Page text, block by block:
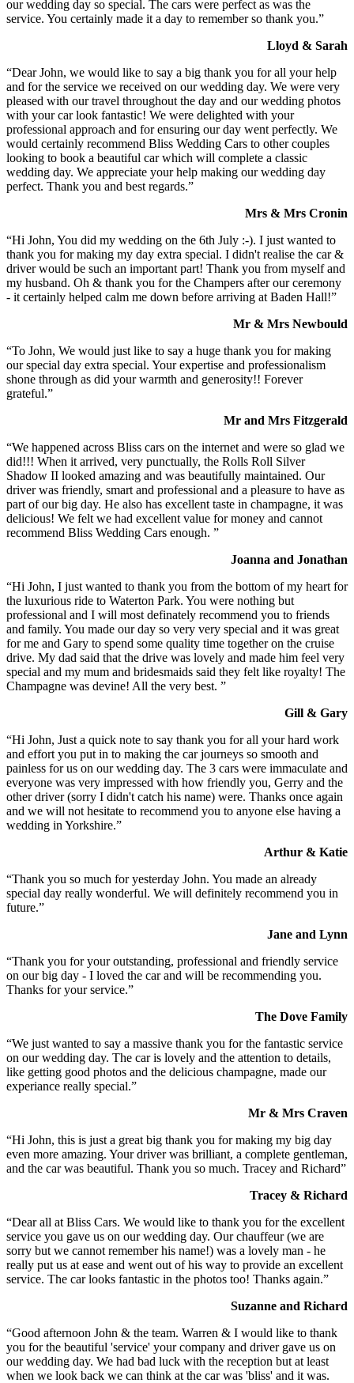
our wedding day so special. The cars were perfect as was the
service. You certainly made it a day to remember so thank you.”
Lloyd & Sarah
“Dear John, we would like to say a big thank you for all your help
and for the service we received on our wedding day. We were very
pleased with our travel throughout the day and our wedding photos
with your car look fantastic! We were delighted with your
professional approach and for ensuring our day went perfectly. We
would certainly recommend Bliss Wedding Cars to other couples
looking to book a beautiful car which will complete a classic
wedding day. We appreciate your help making our wedding day
perfect. Thank you and best regards.”
Mrs & Mrs Cronin
“Hi John, You did my wedding on the 6th July :-). I just wanted to
thank you for making my day extra special. I didn't realise the car &
driver would be such an important part! Thank you from myself and
my husband. Oh & thank you for the Champers after our ceremony
- it certainly helped calm me down before arriving at Baden Hall!”
Mr & Mrs Newbould
“To John, We would just like to say a huge thank you for making
our special day extra special. Your expertise and professionalism
shone through as did your warmth and generosity!! Forever
grateful.”
Mr and Mrs Fitzgerald
“We happened across Bliss cars on the internet and were so glad we
did!!! When it arrived, very punctually, the Rolls Roll Silver
Shadow II looked amazing and was beautifully maintained. Our
driver was friendly, smart and professional and a pleasure to have as
part of our big day. He also has excellent taste in champagne, it was
delicious! We felt we had excellent value for money and cannot
recommend Bliss Wedding Cars enough. ”
Joanna and Jonathan
“Hi John, I just wanted to thank you from the bottom of my heart for
the luxurious ride to Waterton Park. You were nothing but
professional and I will most definately recommend you to friends
and family. You made our day so very very special and it was great
for me and Gary to spend some quality time together on the cruise
drive. My dad said that the drive was lovely and made him feel very
special and my mum and bridesmaids said they felt like royalty! The
Champagne was devine! All the very best. ”
Gill & Gary
“Hi John, Just a quick note to say thank you for all your hard work
and effort you put in to making the car journeys so smooth and
painless for us on our wedding day. The 3 cars were immaculate and
everyone was very impressed with how friendly you, Gerry and the
other driver (sorry I didn't catch his name) were. Thanks once again
and we will not hesitate to recommend you to anyone else having a
wedding in Yorkshire.”
Arthur & Katie
“Thank you so much for yesterday John. You made an already
special day really wonderful. We will definitely recommend you in
future.”
Jane and Lynn
“Thank you for your outstanding, professional and friendly service
on our big day - I loved the car and will be recommending you.
Thanks for your service.”
The Dove Family
“We just wanted to say a massive thank you for the fantastic service
on our wedding day. The car is lovely and the attention to details,
like getting good photos and the delicious champagne, made our
experiance really special.”
Mr & Mrs Craven
“Hi John, this is just a great big thank you for making my big day
even more amazing. Your driver was brilliant, a complete gentleman,
and the car was beautiful. Thank you so much. Tracey and Richard”
Tracey & Richard
“Dear all at Bliss Cars. We would like to thank you for the excellent
service you gave us on our wedding day. Our chauffeur (we are
sorry but we cannot remember his name!) was a lovely man - he
really put us at ease and went out of his way to provide an excellent
service. The car looks fantastic in the photos too! Thanks again.”
Suzanne and Richard
“Good afternoon John & the team. Warren & I would like to thank
you for the beautiful 'service' your company and driver gave us on
our wedding day. We had bad luck with the reception but at least
when we look back we can think at the car was 'bliss' and it was.